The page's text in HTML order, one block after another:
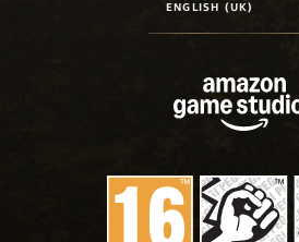
ENGLISH (UK)